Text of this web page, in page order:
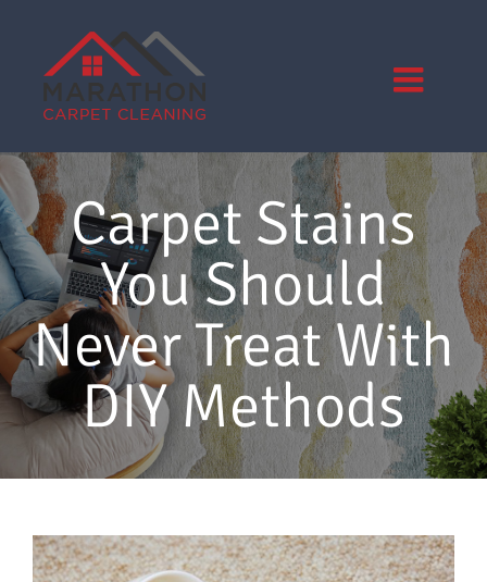
content
Carpet Stains
You Should
Never Treat With
DIY Methods